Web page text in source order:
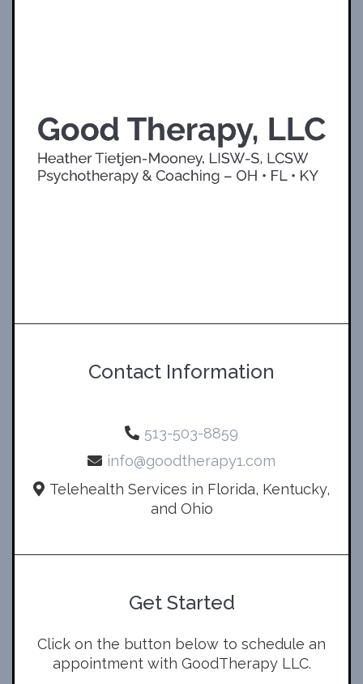
Contact Information
513-503-8859
info@goodtherapy1.com
Telehealth Services in Florida, Kentucky,
and Ohio
Get Started
Click on the button below to schedule an
appointment with GoodTherapy LLC.